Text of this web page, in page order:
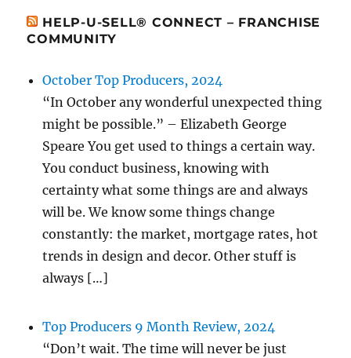
HELP-U-SELL® CONNECT – FRANCHISE
COMMUNITY
October Top Producers, 2024
“In October any wonderful unexpected thing
might be possible.” – Elizabeth George
Speare You get used to things a certain way.
You conduct business, knowing with
certainty what some things are and always
will be. We know some things change
constantly: the market, mortgage rates, hot
trends in design and decor. Other stuff is
always […]
Top Producers 9 Month Review, 2024
“Don’t wait. The time will never be just